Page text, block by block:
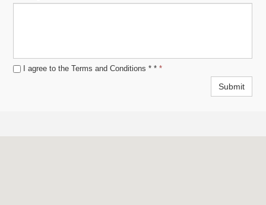
I agree to the Terms and Conditions * * *
Submit